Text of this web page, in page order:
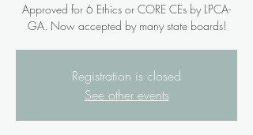
Approved for 6 Ethics or CORE CEs by LPCA-
GA. Now accepted by many state boards!
Registration is closed
See other events